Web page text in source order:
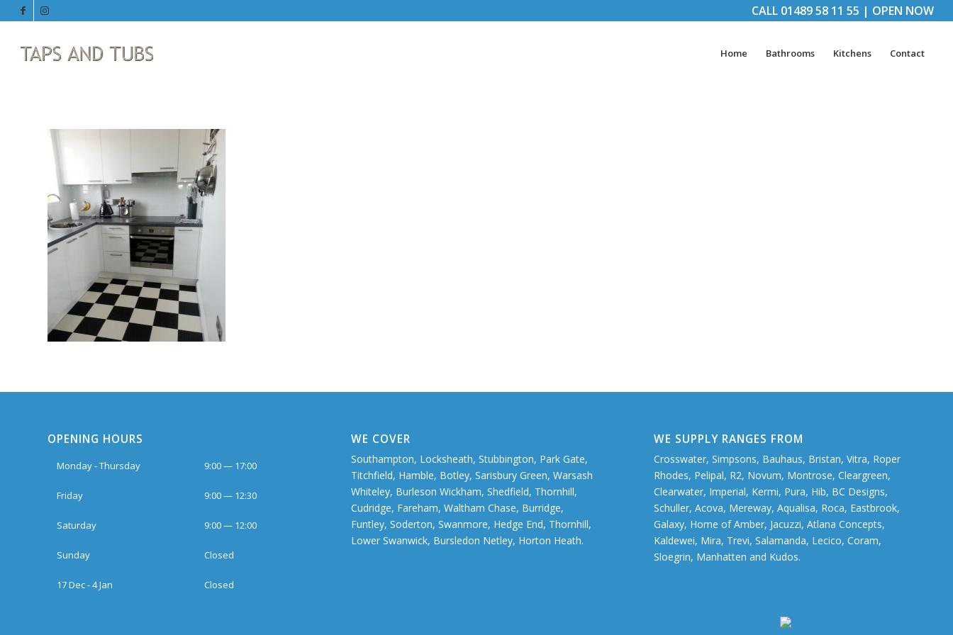
CALL 01489 58 11 55 | OPEN NOW
Home Bathrooms Kitchens Contact
OPENING HOURS
Monday - Thursday 9:00 — 17:00
Friday 9:00 — 12:30
Saturday 9:00 — 12:00
Sunday Closed
17 Dec - 4 Jan Closed
WE COVER
Southampton, Locksheath, Stubbington, Park Gate,
Titchfield, Hamble, Botley, Sarisbury Green, Warsash
Whiteley, Burleson Wickham, Shedfield, Thornhill,
Cudridge, Fareham, Waltham Chase, Burridge,
Funtley, Soderton, Swanmore, Hedge End, Thornhill,
Lower Swanwick, Bursledon Netley, Horton Heath.
WE SUPPLY RANGES FROM
Crosswater, Simpsons, Bauhaus, Bristan, Vitra, Roper
Rhodes, Pelipal, R2, Novum, Montrose, Cleargreen,
Clearwater, Imperial, Kermi, Pura, Hib, BC Designs,
Schuller, Acova, Mereway, Aqualisa, Roca, Eastbrook,
Galaxy, Home of Amber, Jacuzzi, Atlana Concepts,
Kaldewei, Mira, Trevi, Salamanda, Lecico, Coram,
Sloegrin, Manhatten and Kudos.